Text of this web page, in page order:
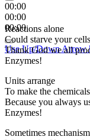
00:00
00:00
00:00
Use Up/Down Arrow
Reactions alone
Could starve your
Thank God we all
Enzymes!
Units arrange
To make the
Because you always
Enzymes!
Sometimes